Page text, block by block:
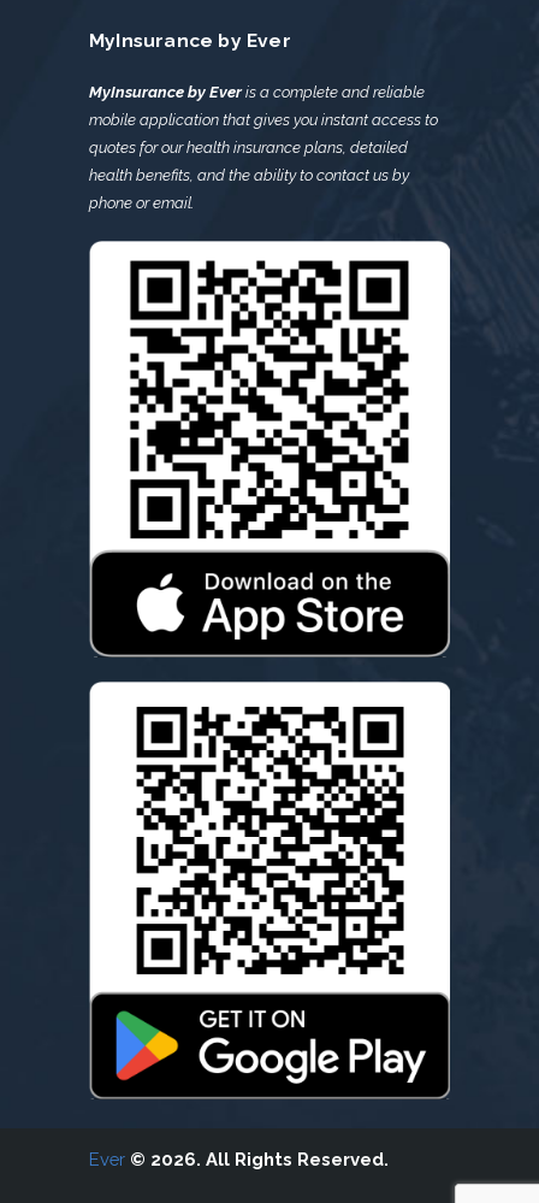
MyInsurance by Ever
MyInsurance by Everis a complete and reliable
mobile application that gives you instant access to
quotes for our health insurance plans, detailed
health benefits, and the ability to contact us by
phone or email.
Ever © 2026. All Rights Reserved.